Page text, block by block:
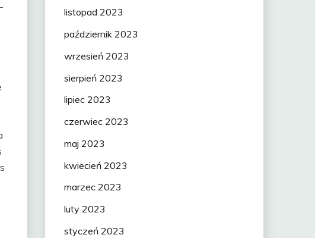
listopad 2023
październik 2023
wrzesień 2023
sierpień 2023
lipiec 2023
czerwiec 2023
maj 2023
kwiecień 2023
marzec 2023
luty 2023
styczeń 2023